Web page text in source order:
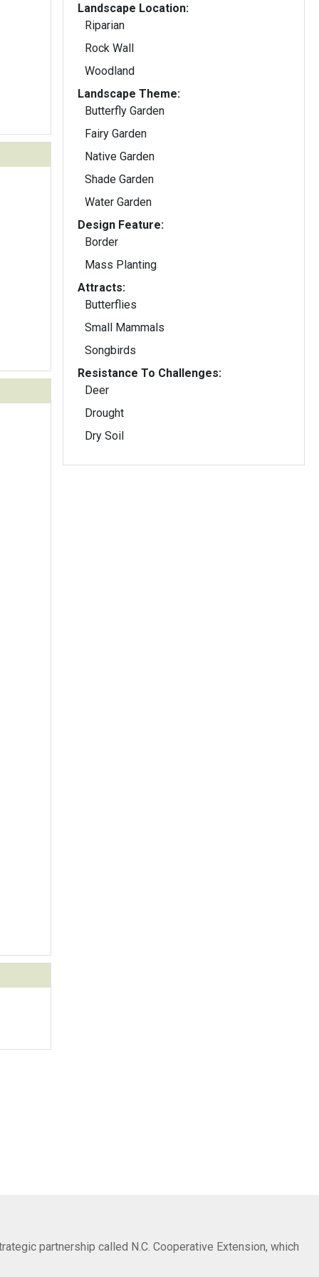
Landscape Location:
Riparian
Rock Wall
Woodland
Landscape Theme:
Butterfly Garden
Fairy Garden
Native Garden
Shade Garden
Water Garden
Design Feature:
Border
Mass Planting
Attracts:
Butterflies
Small Mammals
Songbirds
Resistance To Challenges:
Deer
Drought
Dry Soil
partnership called N.C. Cooperative Extension, which